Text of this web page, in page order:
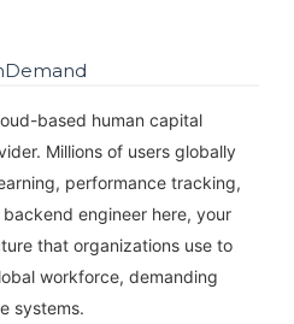
based human capital
Millions of users globally
performance tracking,
engineer here, your
that organizations use to
workforce, demanding
systems.